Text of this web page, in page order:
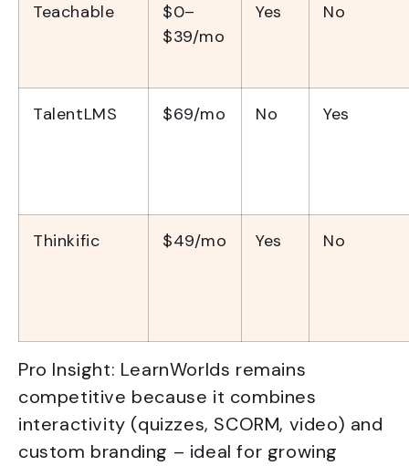
Teachable
$0–
$39/mo
Yes No
TalentLMS $69/mo No Yes
Thinkific $49/mo Yes No
Pro Insight: LearnWorlds remains
competitive because it combines
interactivity (quizzes, SCORM, video) and
custom branding – ideal for growing